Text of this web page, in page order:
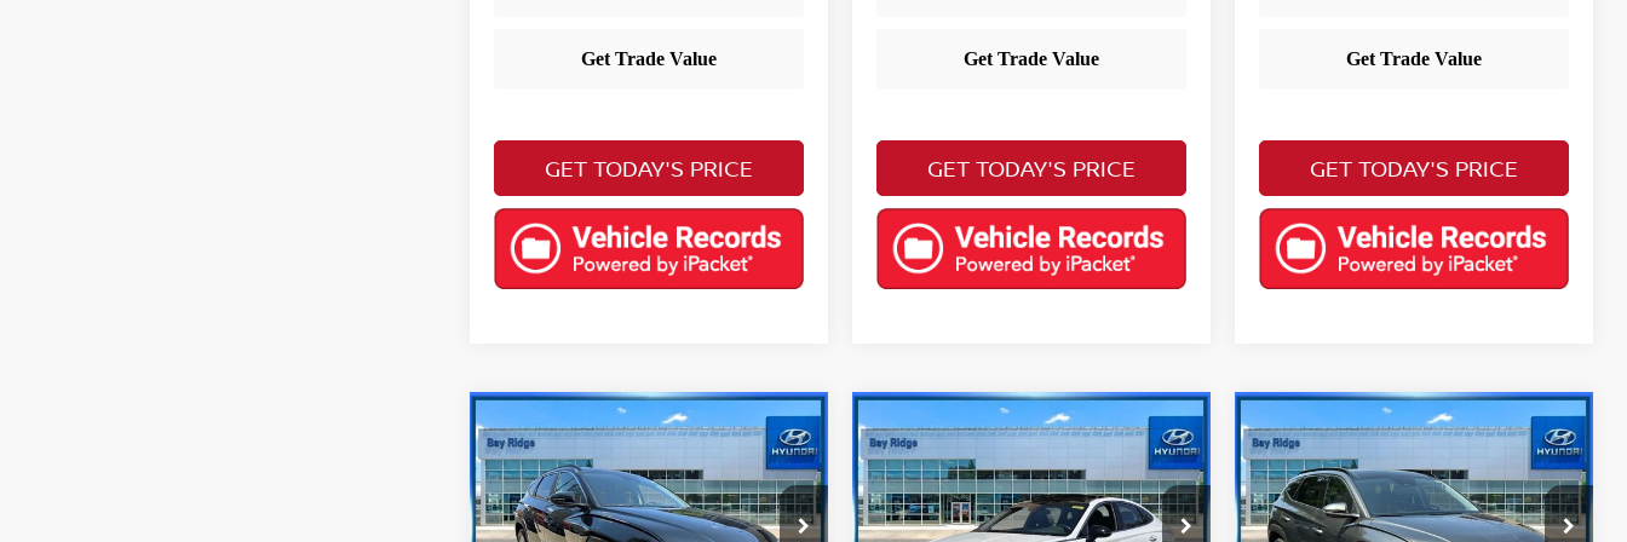
GET TODAY'S PRICE GET TODAY'S PRICE GET TODAY'S PRICE
2023Hyundai Tucson
SEL
Price Drop
$24,490
YOUR PRICE
Less
Compare Vehicle
2023Hyundai Sonata
SEL Plus
Price Drop
$24,983
YOUR PRICE
Less
Compare Vehicle
2023 Hyundai Tucson
Limited
Price Drop
$29,883
YOUR PRICE
Less
Compare Vehicle